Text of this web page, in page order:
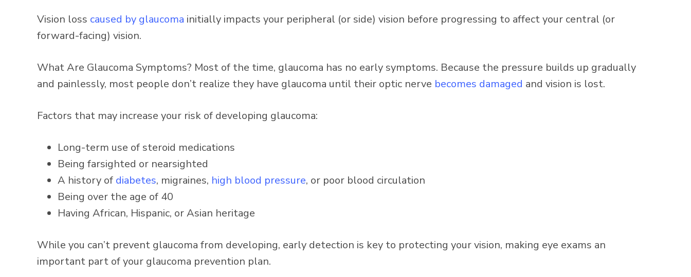
Vision loss caused by glaucoma initially impacts your peripheral (or side) vision before progressing to affect your central (or
forward-facing) vision.
What Are Glaucoma Symptoms? Most of the time, glaucoma has no early symptoms. Because the pressure builds up gradually
and painlessly, most people don’t realize they have glaucoma until their optic nerve becomes damaged and vision is lost.
Factors that may increase your risk of developing glaucoma:
Long-term use of steroid medications
Being farsighted or nearsighted
A history of diabetes, migraines, high blood pressure, or poor blood circulation
Being over the age of 40
Having African, Hispanic, or Asian heritage
While you can’t prevent glaucoma from developing, early detection is key to protecting your vision, making eye exams an
important part of your glaucoma prevention plan.